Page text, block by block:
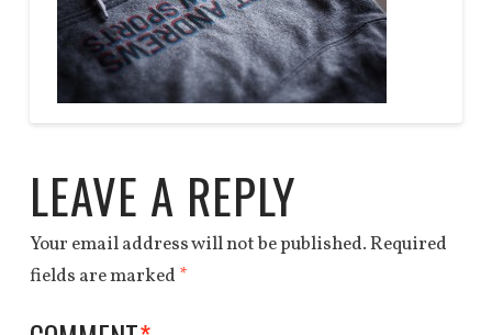
DEALS
QUOTE
HOODIE
LEAVE A REPLY
Your email address will not be published.Required
fields are marked *